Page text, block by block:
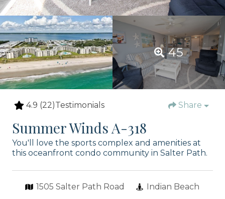
45
4.9 (22)Testimonials Share
Summer Winds A-318
You'll love the sports complex and amenities at
this oceanfront condo community in Salter Path.
1505 Salter Path Road
Indian Beach